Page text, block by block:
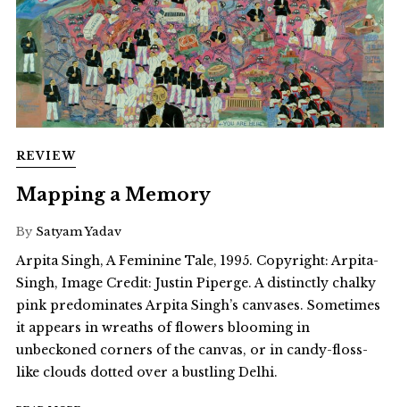
REVIEW
Mapping a Memory
By Satyam Yadav
Arpita Singh, A Feminine Tale, 1995. Copyright: Arpita-
Singh, Image Credit: Justin Piperge. A distinctly chalky
pink predominates Arpita Singh’s canvases. Sometimes
it appears in wreaths of flowers blooming in
unbeckoned corners of the canvas, or in candy-floss-
like clouds dotted over a bustling Delhi.